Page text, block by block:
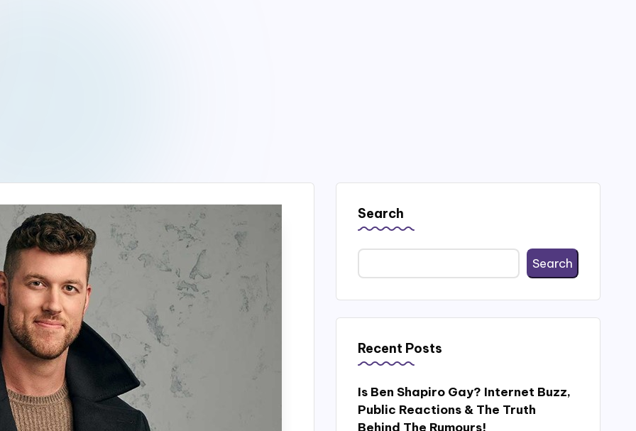
Search
Search
Recent Posts
Is Ben Shapiro Gay? Internet Buzz,
Public Reactions & The Truth
Behind The Rumours!